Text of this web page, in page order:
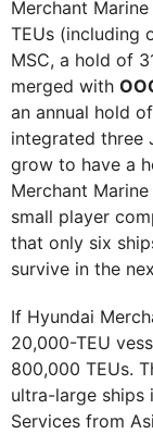
Merchant
TEUs (including
MSC, a hold of
merged with
an annual hold
integrated three
grow to have a
Merchant
small player
that only six
survive in the
If Hyundai
20,000-TEU
800,000 TEUs.
ultra-large ships
Services from